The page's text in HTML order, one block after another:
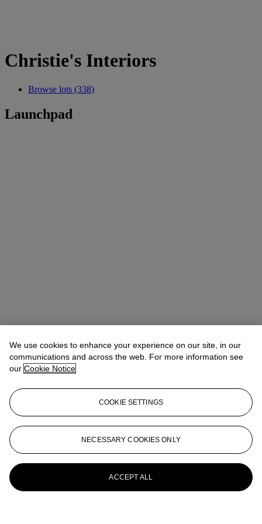
Christie's Interiors
Browse lots (338)
Launchpad
We use cookies to enhance your experience on our site, in our
communications and across the web. For more information see
our Cookie Notice
COOKIE SETTINGS
NECESSARY COOKIES ONLY
ACCEPT ALL